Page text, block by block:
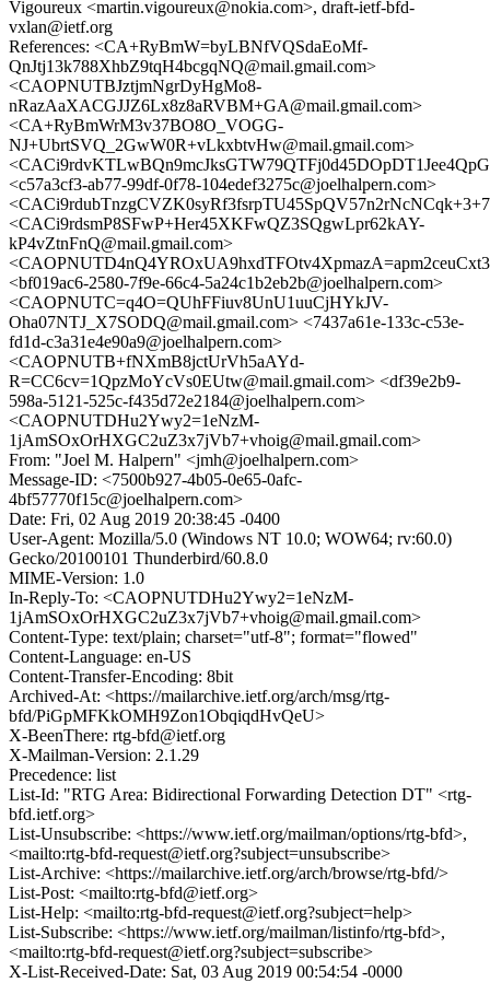
Vigoureux <martin.vigoureux@nokia.com>, draft-ietf-bfd-
vxlan@ietf.org
References: <CA+RyBmW=byLBNfVQSdaEoMf-
QnJtj13k788XhbZ9tqH4bcgqNQ@mail.gmail.com>
<CAOPNUTBJztjmNgrDyHgMo8-
nRazAaXACGJJZ6Lx8z8aRVBM+GA@mail.gmail.com>
<CA+RyBmWrM3v37BO8O_VOGG-
NJ+UbrtSVQ_2GwW0R+vLkxbtvHw@mail.gmail.com>
<c57a3cf3-ab77-99df-0f78-104edef3275c@joelhalpern.com>
<CACi9rdsmP8SFwP+Her45XKFwQZ3SQgwLpr62kAY-
kP4vZtnFnQ@mail.gmail.com>
<bf019ac6-2580-7f9e-66c4-5a24c1b2eb2b@joelhalpern.com>
<CAOPNUTC=q4O=QUhFFiuv8UnU1uuCjHYkJV-
Oha07NTJ_X7SODQ@mail.gmail.com> <7437a61e-133c-c53e-
fd1d-c3a31e4e90a9@joelhalpern.com>
<CAOPNUTB+fNXmB8jctUrVh5aAYd-
R=CC6cv=1QpzMoYcVs0EUtw@mail.gmail.com> <df39e2b9-
598a-5121-525c-f435d72e2184@joelhalpern.com>
<CAOPNUTDHu2Ywy2=1eNzM-
1jAmSOxOrHXGC2uZ3x7jVb7+vhoig@mail.gmail.com>
From: "Joel M. Halpern" <jmh@joelhalpern.com>
Message-ID: <7500b927-4b05-0e65-0afc-
4bf57770f15c@joelhalpern.com>
Date: Fri, 02 Aug 2019 20:38:45 -0400
User-Agent: Mozilla/5.0 (Windows NT 10.0; WOW64; rv:60.0)
Gecko/20100101 Thunderbird/60.8.0
MIME-Version: 1.0
In-Reply-To: <CAOPNUTDHu2Ywy2=1eNzM-
1jAmSOxOrHXGC2uZ3x7jVb7+vhoig@mail.gmail.com>
Content-Type: text/plain; charset="utf-8"; format="flowed"
Content-Language: en-US
Content-Transfer-Encoding: 8bit
Archived-At: <https://mailarchive.ietf.org/arch/msg/rtg-
bfd/PiGpMFKkOMH9Zon1ObqiqdHvQeU>
X-BeenThere: rtg-bfd@ietf.org
X-Mailman-Version: 2.1.29
Precedence: list
List-Id: "RTG Area: Bidirectional Forwarding Detection DT" <rtg-
bfd.ietf.org>
List-Unsubscribe: <https://www.ietf.org/mailman/options/rtg-bfd>,
<mailto:rtg-bfd-request@ietf.org?subject=unsubscribe>
List-Archive: <https://mailarchive.ietf.org/arch/browse/rtg-bfd/>
List-Post: <mailto:rtg-bfd@ietf.org>
List-Help: <mailto:rtg-bfd-request@ietf.org?subject=help>
List-Subscribe: <https://www.ietf.org/mailman/listinfo/rtg-bfd>,
<mailto:rtg-bfd-request@ietf.org?subject=subscribe>
X-List-Received-Date: Sat, 03 Aug 2019 00:54:54 -0000